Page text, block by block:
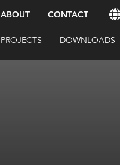
ABOUT CONTACT
PROJECTS DOWNLOADS